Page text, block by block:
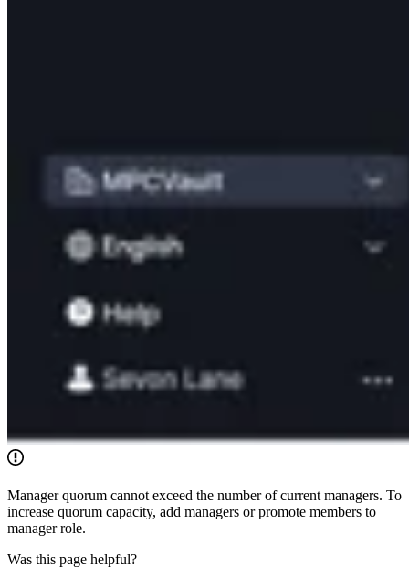
Manager quorum cannot exceed the number of current managers. To
increase quorum capacity, add managers or promote members to
manager role.
Was this page helpful?